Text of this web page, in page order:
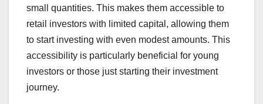
small quantities. This makes them accessible to
retail investors with limited capital, allowing them
to start investing with even modest amounts. This
accessibility is particularly beneficial for young
investors or those just starting their investment
journey.